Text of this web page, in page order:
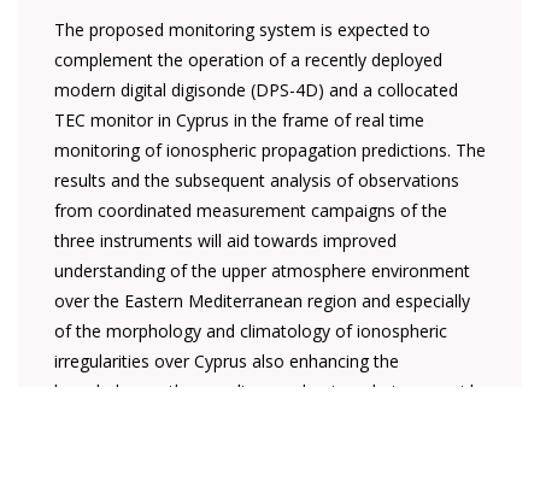
The proposed monitoring system is expected to
complement the operation of a recently deployed
modern digital digisonde (DPS-4D) and a collocated
TEC monitor in Cyprus in the frame of real time
monitoring of ionospheric propagation predictions. The
results and the subsequent analysis of observations
from coordinated measurement campaigns of the
three instruments will aid towards improved
understanding of the upper atmosphere environment
over the Eastern Mediterranean region and especially
of the morphology and climatology of ionospheric
irregularities over Cyprus also enhancing the
knowledge on the coupling mechanisms between mid-